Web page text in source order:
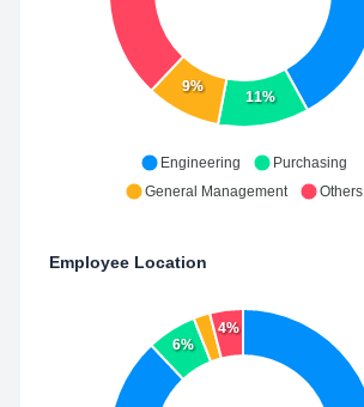
11%
9%
Engineering
Purchasing
General Management
Others
Employee Location
6%
4%